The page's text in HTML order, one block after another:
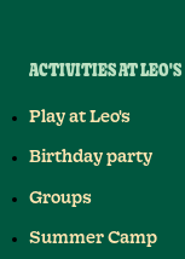
ACTIVITIES AT LEO'S
Play at Leo's
Birthday party
Groups
Summer Camp